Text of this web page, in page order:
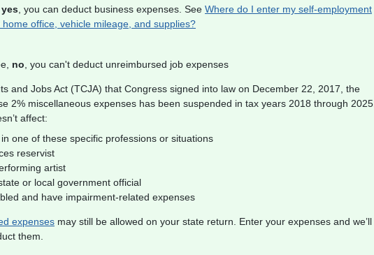
yes , you can deduct business expenses. See Where do I enter my self-employment
office, vehicle mileage, and supplies?
no , you can't deduct unreimbursed job expenses
and Jobs Act (TCJA) that Congress signed into law on December 22, 2017, the
2% miscellaneous expenses has been suspended in tax years 2018 through 2025.
affect:
one of these specific professions or situations
reservist
artist
or local government official
and have impairment-related expenses
expenses may still be allowed on your state return. Enter your expenses and we’ll
them.